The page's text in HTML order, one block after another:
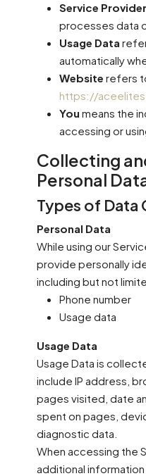
Service Provider
processes data
Usage Data
automatically
Website refers
https://
You means the
accessing or
Collecting
Personal
Types of Data
Personal Data
While using our
provide personally
including but not
Phone number
Usage data
Usage Data
Usage Data is
include IP address,
pages visited, date
spent on pages,
diagnostic data.
When accessing the
additional